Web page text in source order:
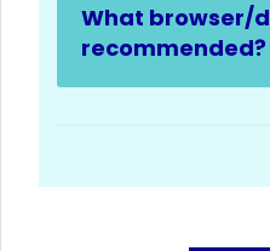
What browser/
recommended?